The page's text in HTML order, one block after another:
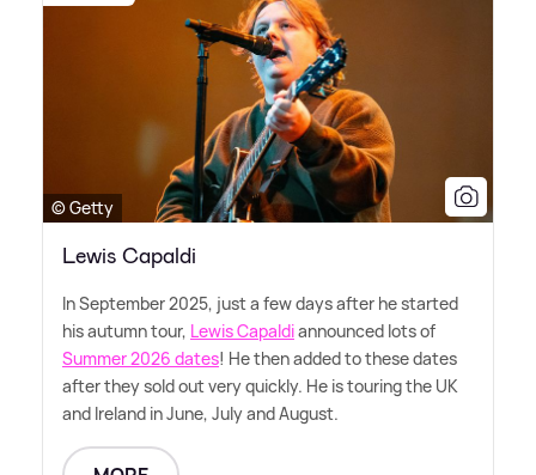
© Getty
Lewis Capaldi
In September 2025, just a few days after he started
his autumn tour, Lewis Capaldiannounced lots of
Summer 2026 dates! He then added to these dates
after they sold out very quickly. He is touring the UK
and Ireland in June, July and August.